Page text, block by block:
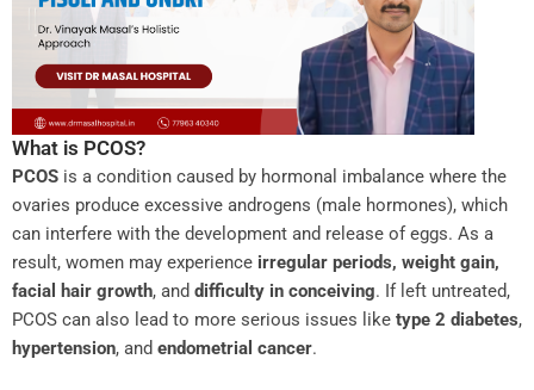
What is PCOS?
PCOS is a condition caused by hormonal imbalance where the
ovaries produce excessive androgens (male hormones), which
can interfere with the development and release of eggs. As a
result, women may experience irregular periods, weight gain,
facial hair growth, and difficulty in conceiving. If left untreated,
PCOS can also lead to more serious issues like type 2 diabetes,
hypertension, and endometrial cancer.